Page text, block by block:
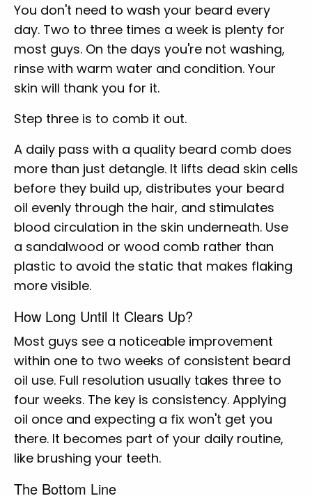
You don't need to wash your beard every
day. Two to three times a week is plenty for
most guys. On the days you're not washing,
rinse with warm water and condition. Your
skin will thank you for it.
Step three is to comb it out.
A daily pass with a quality beard comb does
more than just detangle. It lifts dead skin cells
before they build up, distributes your beard
oil evenly through the hair, and stimulates
blood circulation in the skin underneath. Use
a sandalwood or wood comb rather than
plastic to avoid the static that makes flaking
more visible.
How Long Until It Clears Up?
Most guys see a noticeable improvement
within one to two weeks of consistent beard
oil use. Full resolution usually takes three to
four weeks. The key is consistency. Applying
oil once and expecting a fix won't get you
there. It becomes part of your daily routine,
like brushing your teeth.
The Bottom Line